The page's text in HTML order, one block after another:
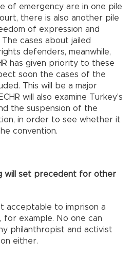
of emergency are in one pile
there is also another pile
of expression and
cases about jailed
defenders, meanwhile,
has given priority to these
soon the cases of the
This will be a major
will also examine Turkey’s
the suspension of the
in order to see whether it
convention.
will set precedent for other
acceptable to imprison a
for example. No one can
philanthropist and activist
either.